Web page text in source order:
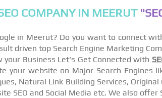
COMPANY IN MEERUT
in Meerut? Do you want to connect
driven top Search Engine Marketing
Business Let's Get Connected with
your website on Major Search Engines
Natural Link Building Services,
SEO and Social Media etc. We also offer